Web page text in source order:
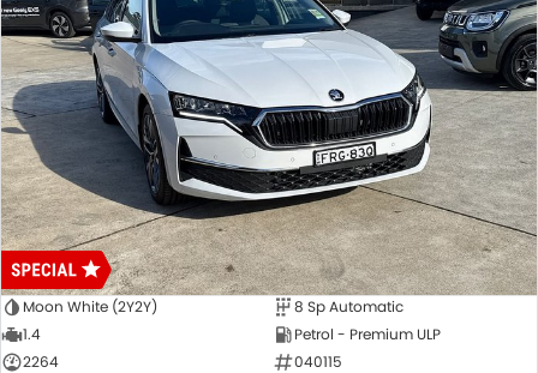
Moon White (2Y2Y)
8 Sp Automatic
1.4
Petrol - Premium ULP
2264
040115